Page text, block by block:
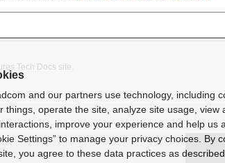
Tech Docs site.
and our partners use technology, including
things, operate the site, analyze site usage, view
improve your experience and help us
Settings” to manage your privacy choices. By
you agree to these data practices as